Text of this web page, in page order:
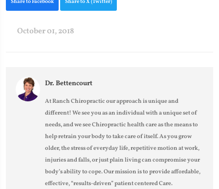
Share to Facebook Share to X (Twitter)
October 01, 2018
Dr. Bettencourt
At Ranch Chiropractic our approach is unique and
different! We see you as an individual with a unique set of
needs, and we see Chiropractic health care as the means to
help retrain your body to take care of itself. As you grow
older, the stress of everyday life, repetitive motion at work,
injuries and falls, or just plain living can compromise your
body’s ability to cope. Our mission is to provide affordable,
effective, “results-driven” patient centered Care.